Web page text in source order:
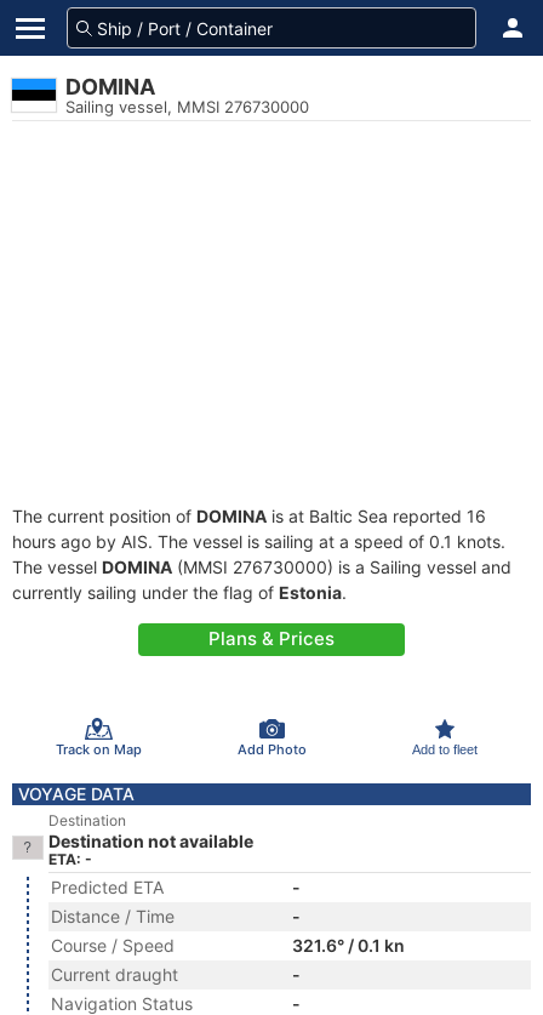
DOMINA
Sailing vessel, MMSI 276730000
The current position of DOMINA is at Baltic Sea reported 16
hours ago by AIS. The vessel is sailing at a speed of 0.1 knots.
The vessel DOMINA (MMSI 276730000) is a Sailing vessel and
currently sailing under the flag of Estonia.
Plans & Prices
Track on Map Add Photo Add to fleet
VOYAGE DATA
Destination
Destination not available
ETA: -
Predicted ETA
-
Distance / Time
-
Course / Speed
321.6° / 0.1 kn
Current draught
-
Navigation Status
-